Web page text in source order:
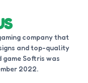
company that
and top-quality
Softris was
2022.